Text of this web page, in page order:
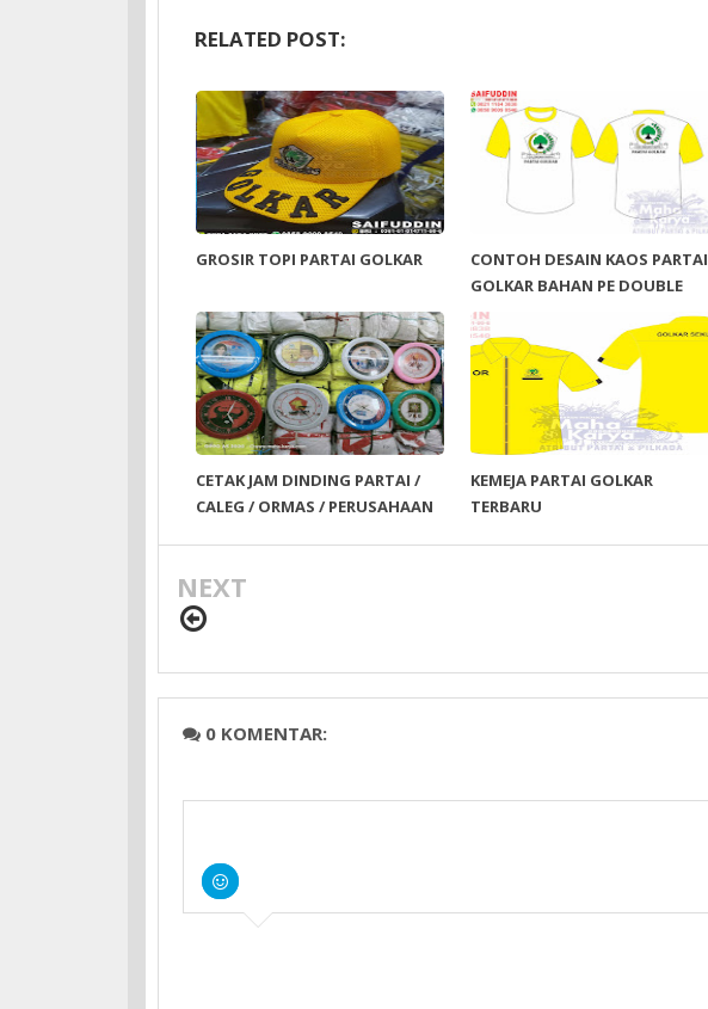
RELATED POST:
GROSIR TOPI PARTAI GOLKAR
CONTOH DESAIN KAOS PARTAI
GOLKAR BAHAN PE DOUBLE
CETAK JAM DINDING PARTAI /
CALEG / ORMAS / PERUSAHAAN
KEMEJA PARTAI GOLKAR
TERBARU
NEXT
0 KOMENTAR: